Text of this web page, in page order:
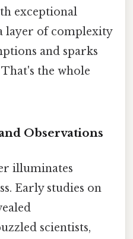
exceptional
layer of complexity
and sparks
the whole
Observations
illuminates
Early studies on
scientists,